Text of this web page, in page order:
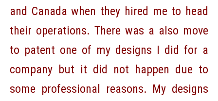
and Canada when they hired me to head
their operations. There was a also move
to patent one of my designs I did for a
company but it did not happen due to
some professional reasons. My designs